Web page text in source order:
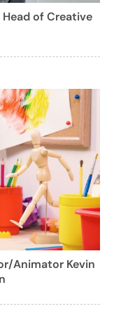
of Creative
Animator Kevin